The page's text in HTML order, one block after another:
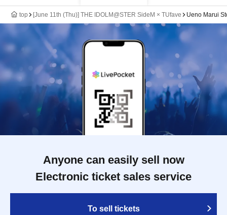
top [June 11th (Thu)] THE IDOLM@STER SideM × TUfave Ueno Marui
Anyone can easily sell now
Electronic ticket sales service
To sell tickets